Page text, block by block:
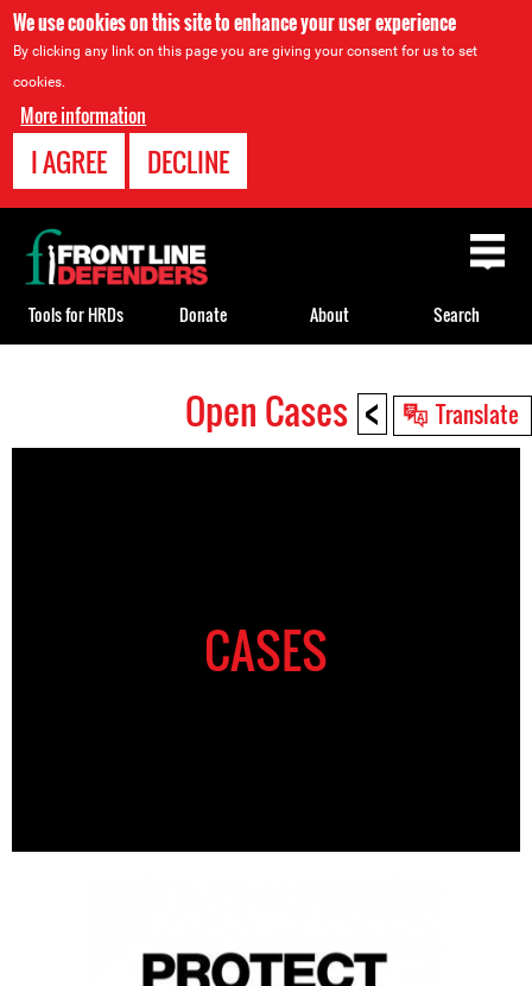
We use cookies on this site to enhance your user experience
By clicking any link on this page you are giving your consent for us to set
cookies.
More information
I AGREE DECLINE
< Translate
Open Cases
CASES
Back
to
top
Tools for HRDs Donate About Search